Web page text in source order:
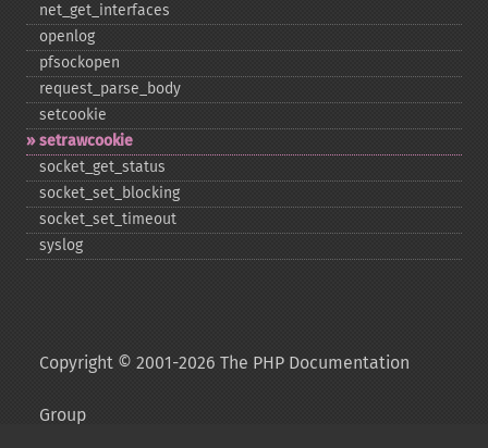
net_​get_​interfaces
openlog
pfsockopen
request_​parse_​body
setcookie
setrawcookie
socket_​get_​status
socket_​set_​blocking
socket_​set_​timeout
syslog
Copyright © 2001-2026 The PHP Documentation
Group